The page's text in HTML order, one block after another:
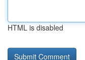
HTML is disabled